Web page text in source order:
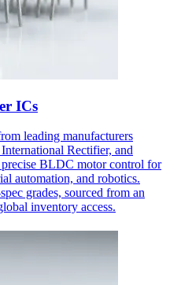
ICs
leading manufacturers
Rectifier, and
BLDC motor control for
automation, and robotics.
grades, sourced from an
inventory access.